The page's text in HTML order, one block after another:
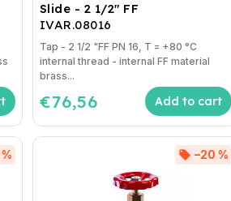
Slide - 2 1/2" FF
IVAR.08016
€76,56 Add to cart
Tap - 2 1/2 "FF PN 16, T = +80 °C
internal thread - internal FF material
brass...
–20 %